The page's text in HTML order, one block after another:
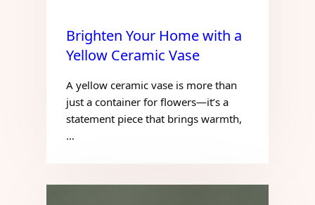
Brighten Your Home with a
Yellow Ceramic Vase
A yellow ceramic vase is more than
just a container for flowers—it’s a
statement piece that brings warmth,
…